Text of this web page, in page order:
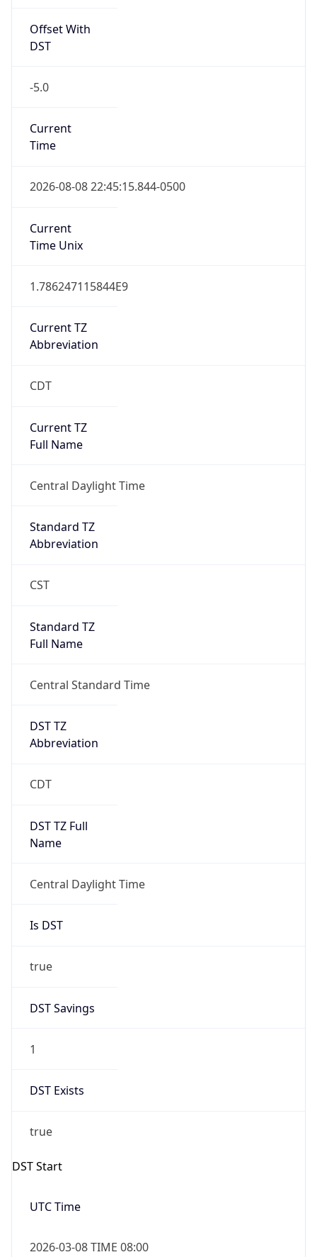
Offset With
DST
-5.0
Current
Time
2026-08-08 22:45:15.844-0500
Current
Time Unix
1.786247115844E9
Current TZ
Abbreviation
CDT
Current TZ
Full Name
Central Daylight Time
Standard TZ
Abbreviation
CST
Standard TZ
Full Name
Central Standard Time
DST TZ
Abbreviation
CDT
DST TZ Full
Name
Central Daylight Time
Is DST
true
DST Savings
1
DST Exists
true
DST Start
UTC Time
2026-03-08 TIME 08:00